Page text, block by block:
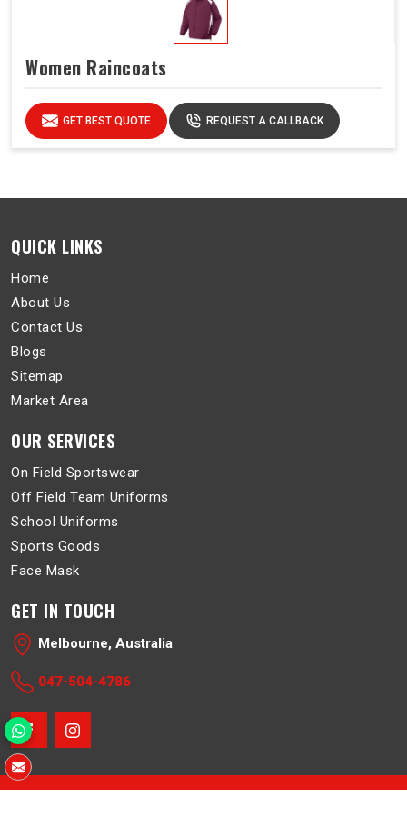
Women Raincoats
GET BEST QUOTE REQUEST A CALLBACK
QUICK LINKS
Home
About Us
Contact Us
Blogs
Sitemap
Market Area
OUR SERVICES
On Field Sportswear
Off Field Team Uniforms
School Uniforms
Sports Goods
Face Mask
GET IN TOUCH
Melbourne, Australia
047-504-4786
© 2026 Belboa. All Rights Reserved.